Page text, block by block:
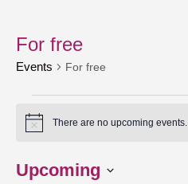
For free
Events For free
Events
Notice There are no upcoming events.
Upcoming